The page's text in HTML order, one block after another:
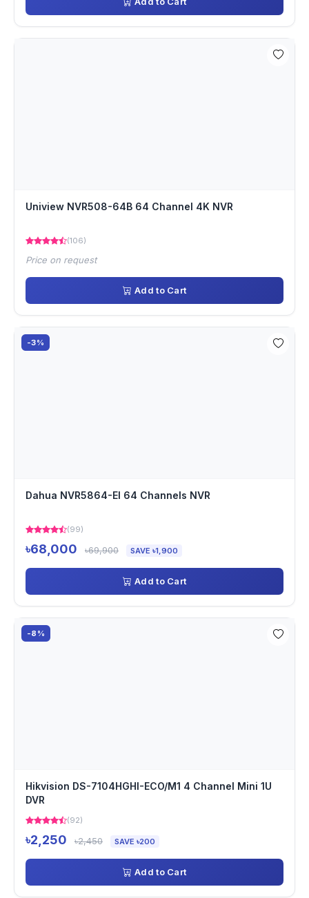
Uniview NVR508-64B 64 Channel 4K NVR
(106)
Price on request
Add to Cart
-3%
Dahua NVR5864-EI 64 Channels NVR
(99)
৳68,000 ৳69,900 SAVE ৳1,900
Add to Cart
-8%
Hikvision DS-7104HGHI-ECO/M1 4 Channel Mini 1U
DVR
(92)
৳2,250 ৳2,450 SAVE ৳200
Add to Cart